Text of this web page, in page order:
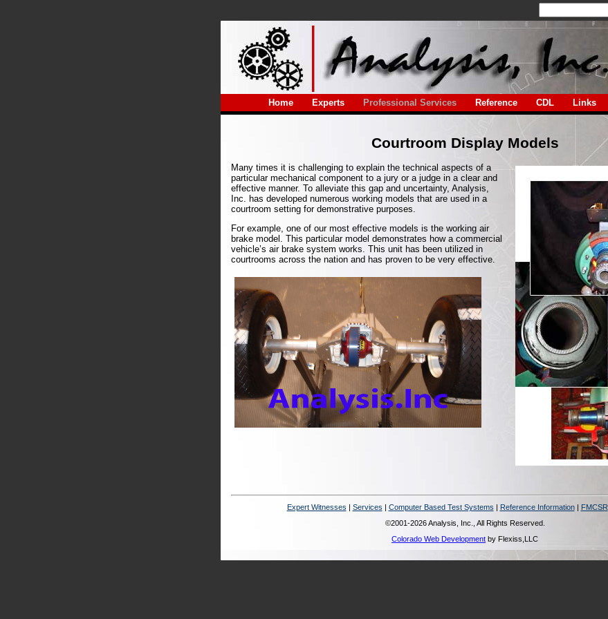
Home Experts Professional Services Reference CDL Links
Courtroom Display Models
Many times it is challenging to explain the technical aspects of a
particular mechanical component to a jury or a judge in a clear and
effective manner. To alleviate this gap and uncertainty, Analysis,
Inc. has developed numerous working models that are used in a
courtroom setting for demonstrative purposes.
For example, one of our most effective models is the working air
brake model. This particular model demonstrates how a commercial
vehicle’s air brake system works. This unit has been utilized in
courtrooms across the nation and has proven to be very effective.
Expert Witnesses Services Computer Based Test Systems Reference Information| FMCSR
©2001-2026 Analysis, Inc., All Rights Reserved.
Colorado Web Development by Flexiss,LLC